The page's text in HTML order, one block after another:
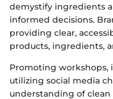
demystify ingredients
informed decisions.
providing clear,
products, ingredients,
Promoting workshops,
utilizing social media
understanding of clean